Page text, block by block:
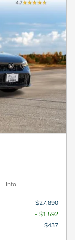
Info
$27,890
- $1,592
$437